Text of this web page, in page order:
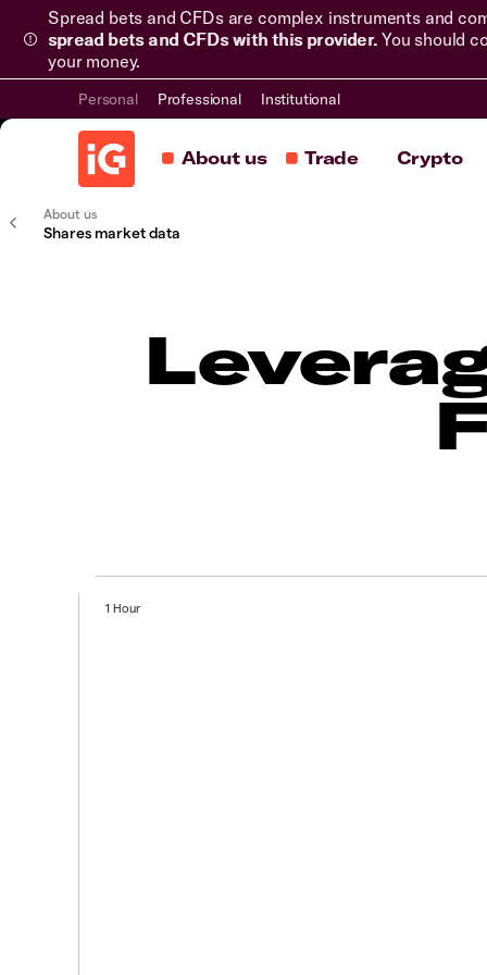
Spread bets and CFDs are complex instruments and
spread bets and CFDs with this provider. You should
your money.
Personal Professional Institutional
About us Trade Crypto
About us
Shares market data
1 Hour